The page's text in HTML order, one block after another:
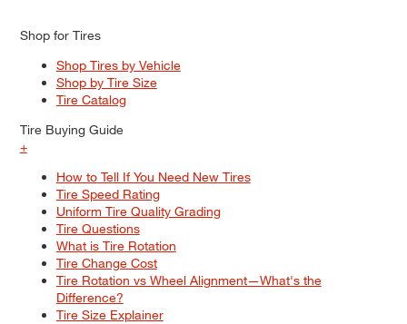
Shop for Tires
Shop Tires by Vehicle
Shop by Tire Size
Tire Catalog
Tire Buying Guide
+
How to Tell If You Need New Tires
Tire Speed Rating
Uniform Tire Quality Grading
Tire Questions
What is Tire Rotation
Tire Change Cost
Tire Rotation vs Wheel Alignment—What's the
Difference?
Tire Size Explainer